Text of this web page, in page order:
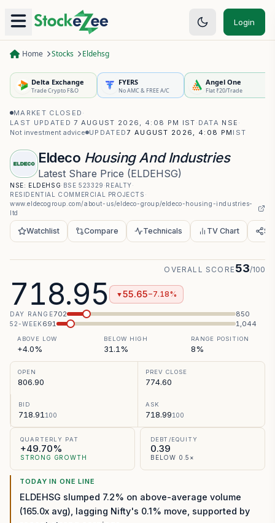
Login
Home Stocks Eldehsg
Delta Exchange
Trade Crypto F&O
FYERS
No AMC & FREE A/C
Angel One
Flat ₹20/Trade
MARKET CLOSED ·
LAST UPDATED 7 AUGUST 2026, 4:08 PM IST · DATA NSE ·
Not investment advice UPDATED7 AUGUST 2026, 4:08 PM IST
Eldeco Housing And Industries
Latest Share Price (ELDEHSG)
NSE: ELDEHSG· BSE 523329 ·REALTY·
RESIDENTIAL COMMERCIAL PROJECTS ·
www.eldecogroup.com/about-us/eldeco-group/eldeco-housing-industries-
ltd
Watchlist Compare Technicals TV Chart
718.95 ▼55.65−7.18%
OVERALL SCORE53/100
DAY RANGE702 850
52-WEEK691 1,044
ABOVE LOW
+4.0%
BELOW HIGH
31.1%
RANGE POSITION
8%
OPEN
806.90
PREV CLOSE
774.60
BID
718.91 100
ASK
718.99100
QUARTERLY PAT
+49.70%
STRONG GROWTH
DEBT/EQUITY
0.39
BELOW 0.5×
TODAY IN ONE LINE
ELDEHSG slumped 7.2% on above-average volume
(165.0x avg), lagging Nifty's 0.1% move, supported by